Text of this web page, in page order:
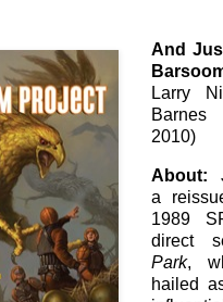
And
Larry
2010)
About:
a
1989
direct
Park,
hailed